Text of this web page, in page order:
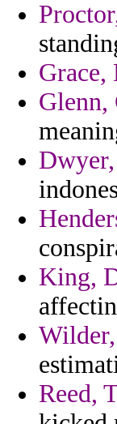
Grace,
Glenn,
King,
Reed,